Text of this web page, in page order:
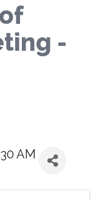
-
AM